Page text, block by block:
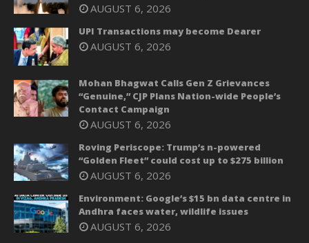
AUGUST 6, 2026
UPI Transactions may become Dearer
AUGUST 6, 2026
Mohan Bhagwat Calls Gen Z Grievances
“Genuine,” CJP Plans Nation-wide People’s
Contact Campaign
AUGUST 6, 2026
Roving Periscope: Trump’s n-powered
“Golden Fleet” could cost up to $275 billion
AUGUST 6, 2026
Environment: Google’s $15 bn data centre in
Andhra faces water, wildlife issues
AUGUST 6, 2026